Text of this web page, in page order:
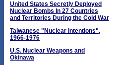
United States Secretly Deployed
Nuclear Bombs In 27 Countries
and Territories During the Cold War
Taiwanese "Nuclear Intentions",
1966-1976
U.S. Nuclear Weapons and
Okinawa